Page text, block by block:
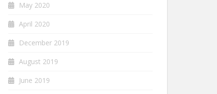
May 2020
April 2020
December 2019
August 2019
June 2019